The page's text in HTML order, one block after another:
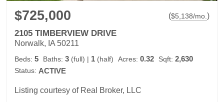
$725,000 ($5,138/mo. )
2105 TIMBERVIEW DRIVE
Norwalk, IA 50211
Beds: 5 Baths: 3 (full) | 1 (half) Acres: 0.32 Sqft: 2,630
Status: ACTIVE
Listing courtesy of Real Broker, LLC